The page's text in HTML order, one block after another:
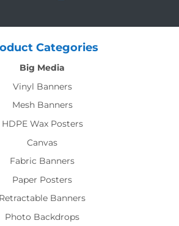
Categories
Big Media
Vinyl Banners
Mesh Banners
HDPE Wax Posters
Canvas
Fabric Banners
Paper Posters
Retractable Banners
Photo Backdrops